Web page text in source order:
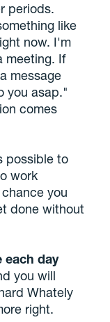
periods.
like
now. I'm
meeting. If
message
you asap."
comes
possible to
work
you
done without
each day
you will
Whately
right.